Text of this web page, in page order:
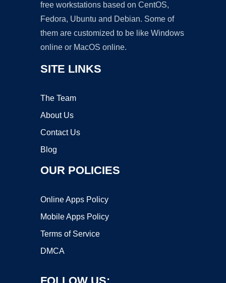
free workstations based on CentOS,
Fedora, Ubuntu and Debian. Some of
them are customized to be like Windows
online or MacOS online.
SITE LINKS
The Team
About Us
Contact Us
Blog
OUR POLICIES
Online Apps Policy
Mobile Apps Policy
Terms of Service
DMCA